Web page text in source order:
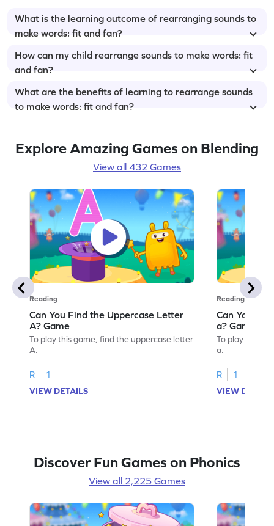
What is the learning outcome of rearranging sounds to
make words: fit and fan?
How can my child rearrange sounds to make words: fit
and fan?
What are the benefits of learning to rearrange sounds
to make words: fit and fan?
Explore Amazing Games on Blending
View all 432 Games
Reading
Can You Find the Uppercase Letter
A? Game
To play this game, find the uppercase letter
A.
R
1
VIEW DETAILS
Reading
Can You
a? Game
To play this
a.
R
1
VIEW
Discover Fun Games on Phonics
View all 2,225 Games